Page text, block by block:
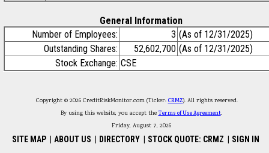
General Information
Number of Employees:
3 (As of 12/31/2025)
Outstanding Shares:
52,602,700 (As of 12/31/2025)
Stock Exchange: CSE
Copyright © 2026 CreditRiskMonitor.com (Ticker: CRMZ). All rights reserved.
By using this website, you accept theTerms of Use Agreement.
Friday, August 7, 2026
SITE MAP ABOUT US DIRECTORY STOCK QUOTE: CRMZ SIGN IN